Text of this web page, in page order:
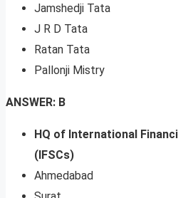
Jamshedji Tata
J R D Tata
Ratan Tata
Pallonji Mistry
ANSWER: B
HQ of International
(IFSCs)
Ahmedabad